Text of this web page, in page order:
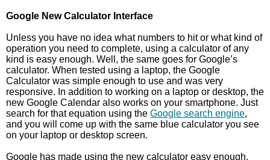
Google New Calculator Interface
Unless you have no idea what numbers to hit or what kind of
operation you need to complete, using a calculator of any
kind is easy enough. Well, the same goes for Google’s
calculator. When tested using a laptop, the Google
Calculator was simple enough to use and was very
responsive. In addition to working on a laptop or desktop, the
new Google Calendar also works on your smartphone. Just
search for that equation using the Google search engine,
and you will come up with the same blue calculator you see
on your laptop or desktop screen.
Google has made using the new calculator easy enough.